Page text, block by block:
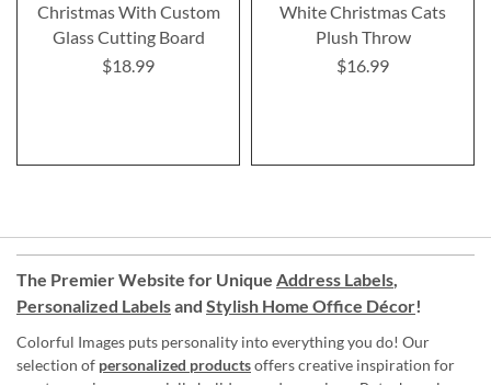
Christmas With Custom
Glass Cutting Board
$18.99
White Christmas Cats
Plush Throw
$16.99
The Premier Website for Unique Address Labels,
Personalized Labelsand Stylish Home Office Décor!
Colorful Images puts personality into everything you do! Our
selection of personalized productsoffers creative inspiration for